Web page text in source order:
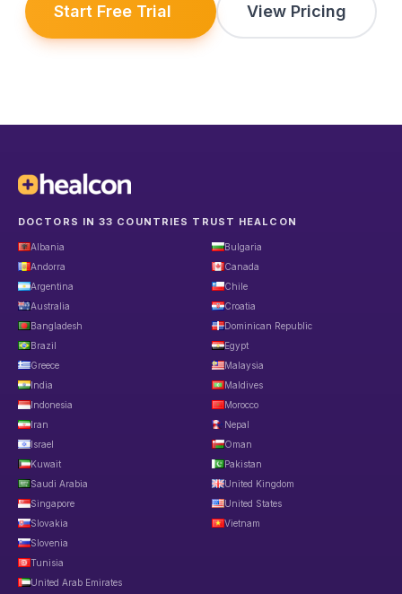
Start Free Trial View Pricing
DOCTORS IN 33 COUNTRIES TRUST HEALCON
Albania
Andorra
Argentina
Australia
Bangladesh
Brazil
Bulgaria
Canada
Chile
Croatia
Dominican Republic
Egypt
Greece
India
Indonesia
Iran
Israel
Kuwait
Malaysia
Maldives
Morocco
Nepal
Oman
Pakistan
Saudi Arabia
Singapore
Slovakia
Slovenia
Tunisia
United Arab Emirates
United Kingdom
United States
Vietnam